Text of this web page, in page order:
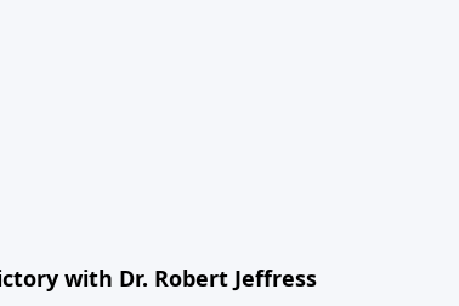
with Dr. Robert Jeffress